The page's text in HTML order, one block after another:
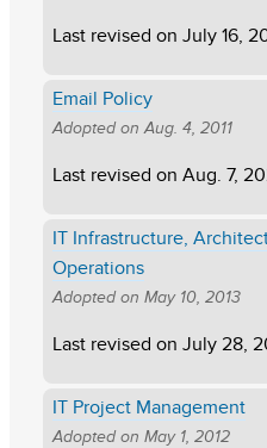
Last revised on July 16,
Email Policy
Adopted onAug. 4, 2011
Last revised on Aug. 7,
IT Infrastructure,
Operations
Adopted on May 10, 2013
Last revised on July 28,
IT Project Management
Adopted on May 1, 2012